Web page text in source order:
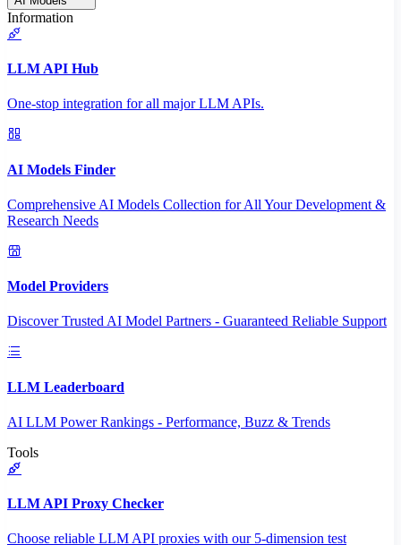
Information
LLM API Hub
One-stop integration for all major LLM APIs.
AI Models Finder
Comprehensive AI Models Collection for All Your Development &
Research Needs
Model Providers
Discover Trusted AI Model Partners - Guaranteed Reliable Support
LLM Leaderboard
AI LLM Power Rankings - Performance, Buzz & Trends
Tools
LLM API Proxy Checker
Choose reliable LLM API proxies with our 5-dimension test